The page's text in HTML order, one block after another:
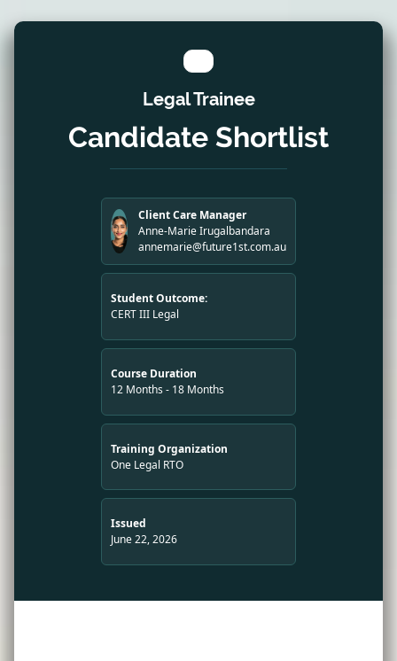
Legal Trainee
Candidate Shortlist
Client Care Manager
Anne-Marie Irugalbandara
annemarie@future1st.com.au
Student Outcome:
CERT III Legal
Course Duration
12 Months - 18 Months
Training Organization
One Legal RTO
Issued
June 22, 2026